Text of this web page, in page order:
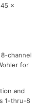
x
8-channel
for
and
1-thru-8